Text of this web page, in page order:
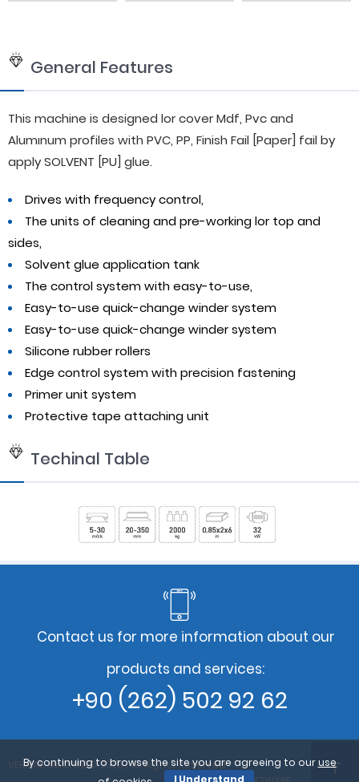
General Features
This machine is designed lor cover Mdf, Pvc and
Alumınum profiles with PVC, PP, Finish Fail [Paper] fail by
apply SOLVENT [PU] glue.
Drives with frequency control,
The units of cleaning and pre-working lor top and
sides,
Solvent glue application tank
The control system with easy-to-use,
Easy-to-use quick-change winder system
Easy-to-use quick-change winder system
Silicone rubber rollers
Edge control system with precision fastening
Primer unit system
Protective tape attaching unit
Techinal Table
Contact us for more information about our
products and services:
+90 (262) 502 92 62
VERMAK MACHINE© 2023 | All Rights Reserved.
By continuing to browse the site you are agreeing to ouruse
I Understand